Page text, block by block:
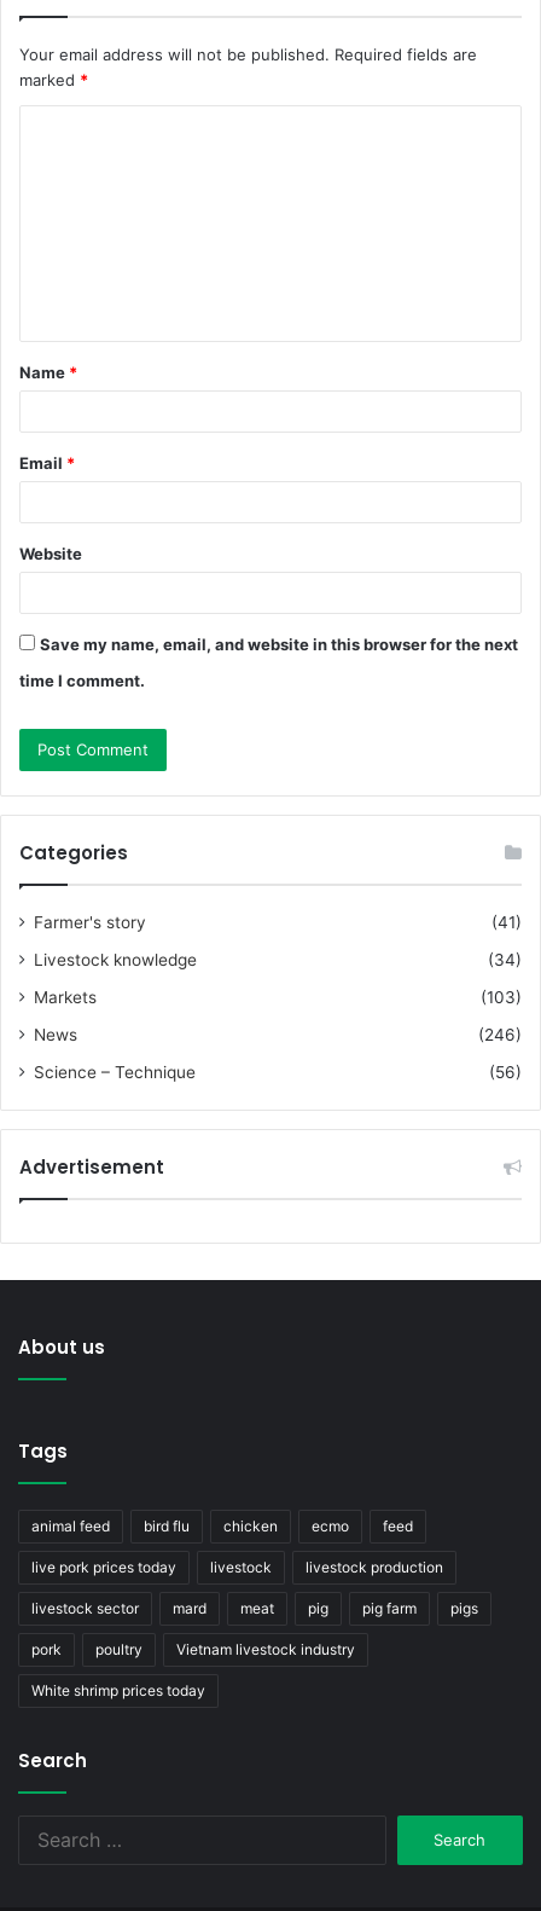
Your email address will not be published. Required fields are
marked *
t
*
Name *
Email *
Website
Save my name, email, and website in this browser for the next
time I comment.
Categories
Farmer's story
(41)
Livestock knowledge
(34)
Markets
(103)
News
(246)
Science – Technique
(56)
Advertisement
About us
Tags
animal feed bird flu chicken ecmo feed
live pork prices today livestock livestock production
livestock sector mard meat pig pig farm pigs
pork poultry Vietnam livestock industry
White shrimp prices today
Search